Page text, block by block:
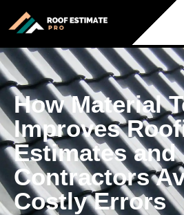
How Material
Improves
Estimates and
Contractors
Costly Errors